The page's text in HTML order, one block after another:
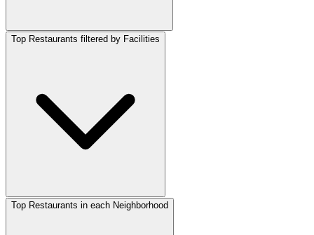
Top Restaurants filtered by Facilities
Top Restaurants in each Neighborhood